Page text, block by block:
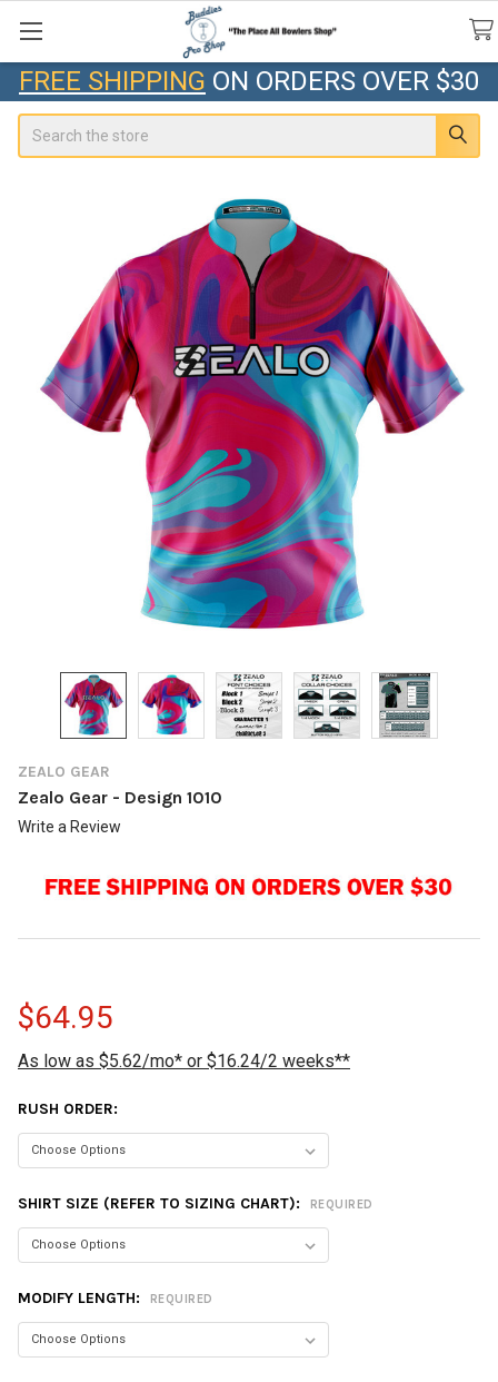
FREE SHIPPING ON ORDERS OVER $30
ZEALO GEAR
Zealo Gear - Design 1010
Write a Review
$64.95
As low as $5.62/mo* or $16.24/2 weeks**
RUSH ORDER:
SHIRT SIZE (REFER TO SIZING CHART): REQUIRED
MODIFY LENGTH: REQUIRED